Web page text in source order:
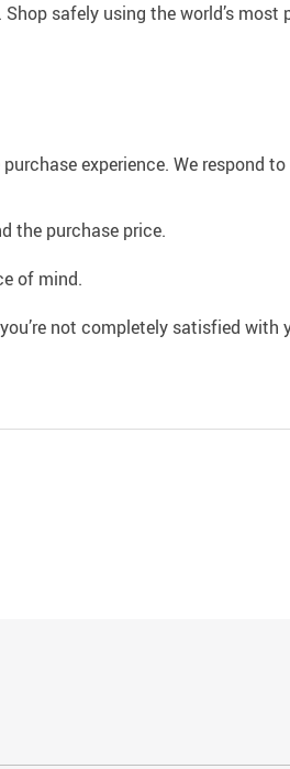
safely using the world’s most
experience. We respond
the purchase price.
of mind.
not completely satisfied with